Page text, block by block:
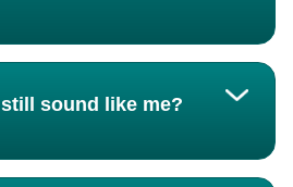
sound like me?